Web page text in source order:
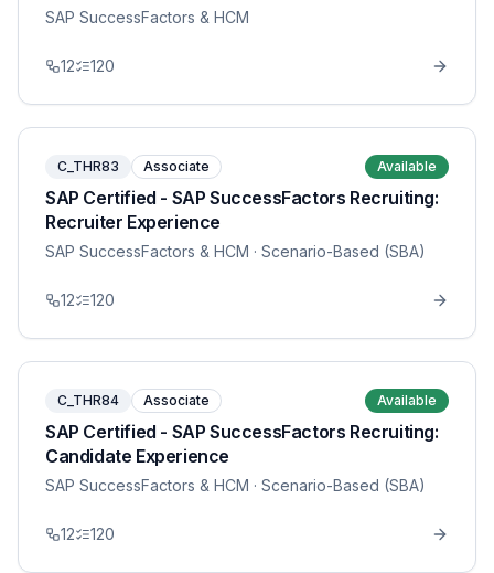
SAP SuccessFactors & HCM
12 120
C_THR83 Associate Available
SAP Certified - SAP SuccessFactors Recruiting:
Recruiter Experience
SAP SuccessFactors & HCM · Scenario-Based (SBA)
12 120
C_THR84 Associate Available
SAP Certified - SAP SuccessFactors Recruiting:
Candidate Experience
SAP SuccessFactors & HCM · Scenario-Based (SBA)
12 120